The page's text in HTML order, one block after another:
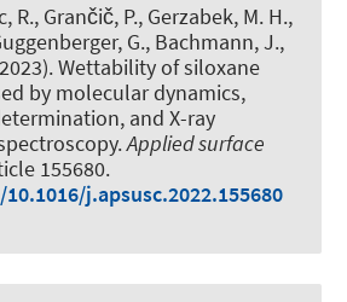
R., Grančič, P., Gerzabek, M. H.,
G., Bachmann, J.,
Wettability of siloxane
by molecular dynamics,
and X-ray
.Applied surface
155680.
j.apsusc.2022.155680